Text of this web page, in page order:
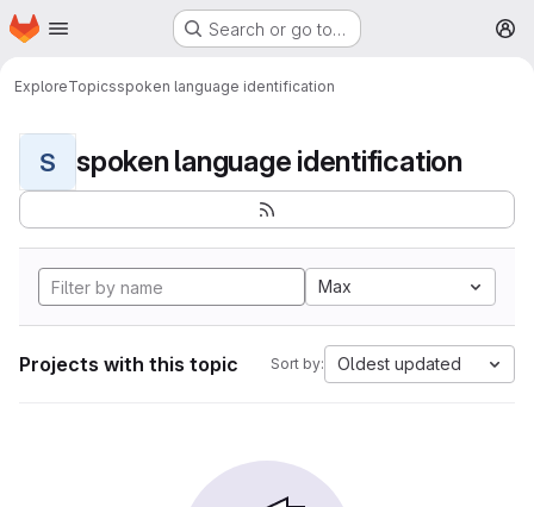
Skip to main content
Homepage Search or go to…
ExploreTopicsspoken language identification
S spoken language identification
Max
Projects with this topic Sort by: Oldest updated